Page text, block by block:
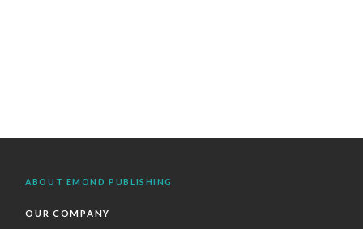
ABOUT EMOND PUBLISHING
OUR COMPANY